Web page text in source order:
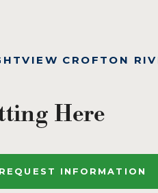
CROFTON
Here
REQUEST INFORMATION